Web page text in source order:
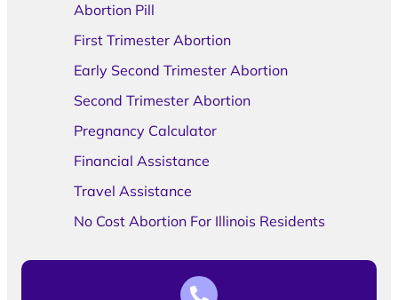
Abortion Pill
First Trimester Abortion
Early Second Trimester Abortion
Second Trimester Abortion
Pregnancy Calculator
Financial Assistance
Travel Assistance
No Cost Abortion For Illinois Residents